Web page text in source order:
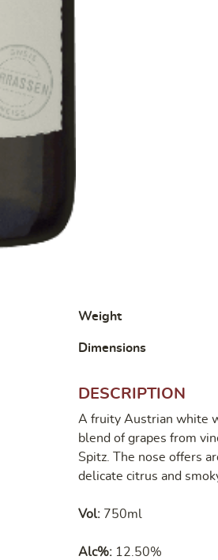
Weight
Dimensions
DESCRIPTION
A fruity Austrian white
blend of grapes from
Spitz. The nose offers
delicate citrus and
Vol: 750ml
Alc%: 12.50%